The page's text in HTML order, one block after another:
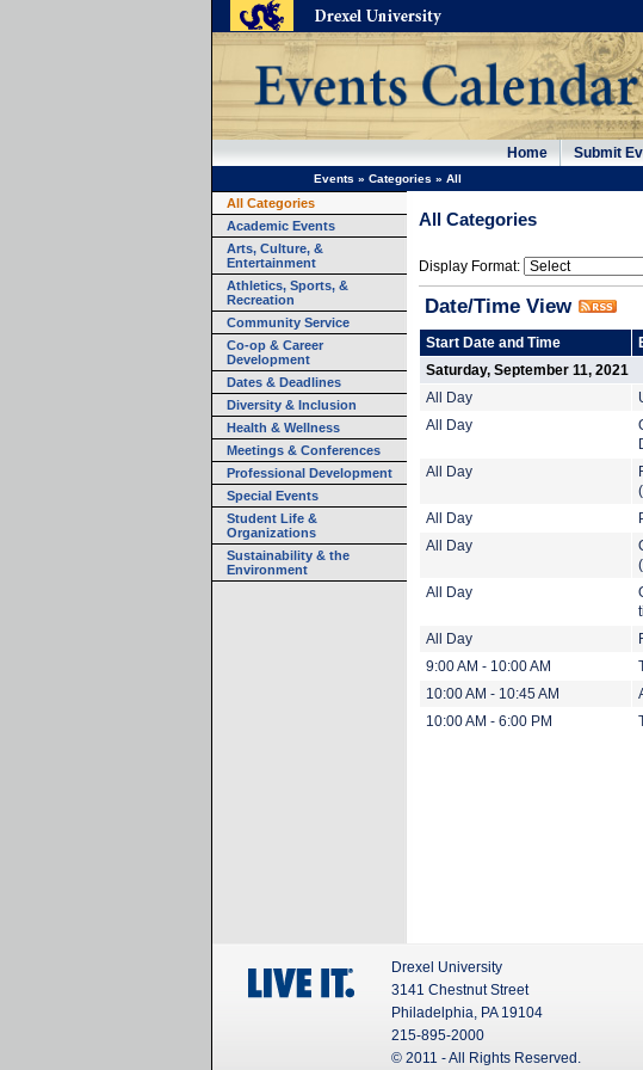
Home Submit
Events » Categories » All
All Categories
Academic Events
Arts, Culture, &
Entertainment
Athletics, Sports, &
Recreation
Community Service
Co-op & Career
Development
Dates & Deadlines
Diversity & Inclusion
Health & Wellness
Meetings & Conferences
Professional Development
Special Events
Student Life &
Organizations
Sustainability & the
Environment
All Categories
Display Format:
Date/Time View
Start Date and Time
Saturday, September 11, 2021
All Day
All Day
All Day
All Day
All Day
All Day
All Day
9:00 AM - 10:00 AM
10:00 AM - 10:45 AM
10:00 AM - 6:00 PM
Drexel University
3141 Chestnut Street
Philadelphia, PA 19104
215-895-2000
© 2011 - All Rights Reserved.